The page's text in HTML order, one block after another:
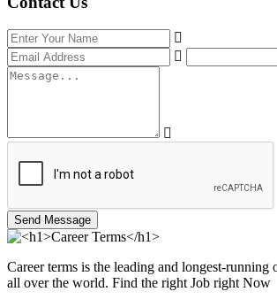
Send Message
Career terms is the leading and longest-running
all over the world. Find the right Job right Now